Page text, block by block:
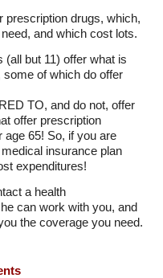
prescription drugs, which,
and which cost lots.
but 11) offer what is
of which do offer
TO, and do not, offer
offer prescription
65! So, if you are
insurance plan
expenditures!
a health
can work with you, and
the coverage you need.